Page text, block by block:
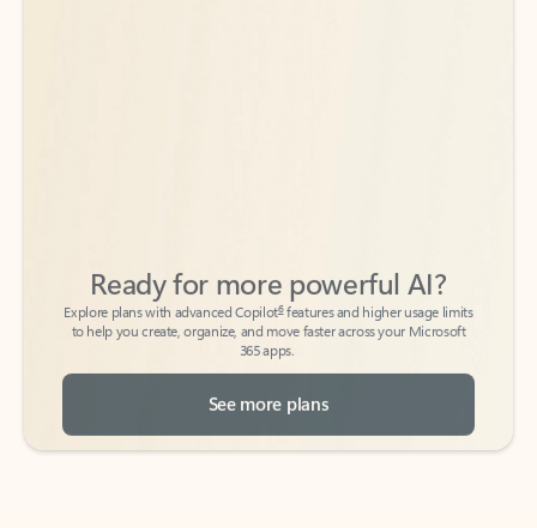
Explore plans with advanced Copilot
features and higher usage limits
to help you create, organize, and move faster across your Microsoft
365 apps.
See more plans